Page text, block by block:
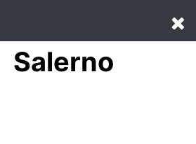
Salerno